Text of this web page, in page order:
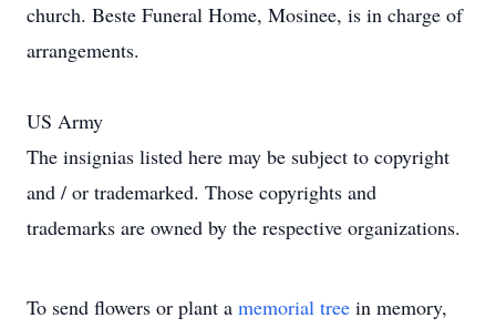
church. Beste Funeral Home, Mosinee, is in charge of
arrangements.
US Army
The insignias listed here may be subject to copyright
and / or trademarked. Those copyrights and
trademarks are owned by the respective organizations.
To send flowers or plant a memorial tree in memory,